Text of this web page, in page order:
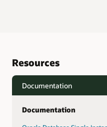
Resources
Documentation
Documentation